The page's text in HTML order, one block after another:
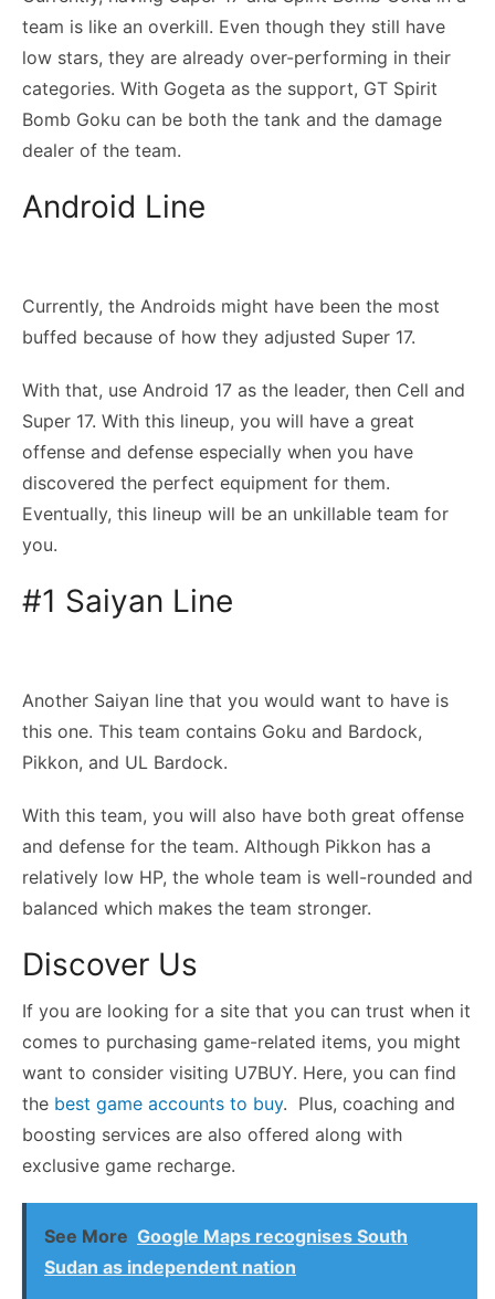
team is like an overkill. Even though they still have
low stars, they are already over-performing in their
categories. With Gogeta as the support, GT Spirit
Bomb Goku can be both the tank and the damage
dealer of the team.
Android Line
Currently, the Androids might have been the most
buffed because of how they adjusted Super 17.
With that, use Android 17 as the leader, then Cell and
Super 17. With this lineup, you will have a great
offense and defense especially when you have
discovered the perfect equipment for them.
Eventually, this lineup will be an unkillable team for
you.
#1 Saiyan Line
Another Saiyan line that you would want to have is
this one. This team contains Goku and Bardock,
Pikkon, and UL Bardock.
With this team, you will also have both great offense
and defense for the team. Although Pikkon has a
relatively low HP, the whole team is well-rounded and
balanced which makes the team stronger.
Discover Us
If you are looking for a site that you can trust when it
comes to purchasing game-related items, you might
want to consider visiting U7BUY. Here, you can find
the best game accounts to buy. Plus, coaching and
boosting services are also offered along with
exclusive game recharge.
See More Google Maps recognises South
Sudan as independent nation